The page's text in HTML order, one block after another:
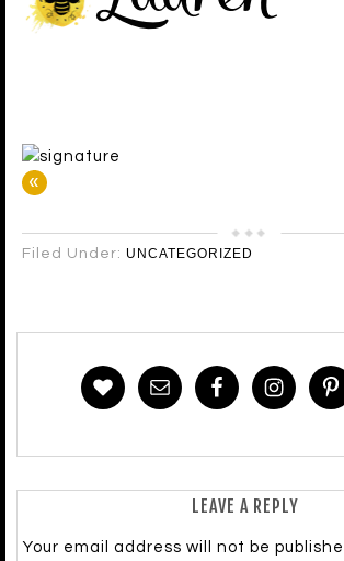
«
Filed Under: UNCATEGORIZED
LEAVE A REPLY
Your email address will not be